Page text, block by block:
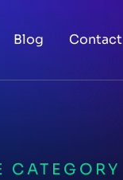
Blog Contact
CATEGORY